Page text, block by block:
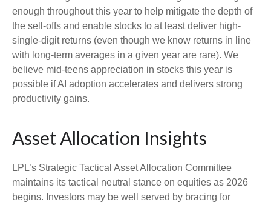
enough throughout this year to help mitigate the depth of
the sell-offs and enable stocks to at least deliver high-
single-digit returns (even though we know returns in line
with long-term averages in a given year are rare). We
believe mid-teens appreciation in stocks this year is
possible if AI adoption accelerates and delivers strong
productivity gains.
Asset Allocation Insights
LPL’s Strategic Tactical Asset Allocation Committee
maintains its tactical neutral stance on equities as 2026
begins. Investors may be well served by bracing for